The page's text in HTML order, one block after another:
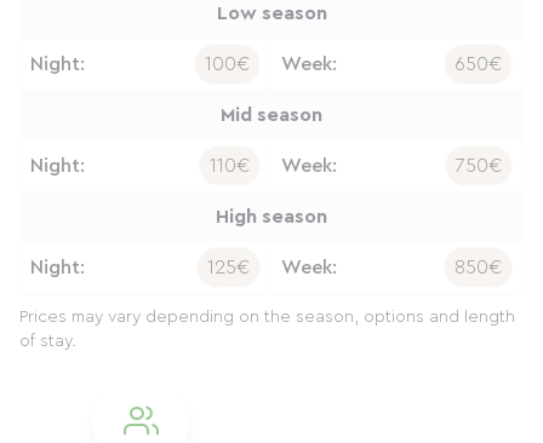
Low season
Night: 100€ Week: 650€
Mid season
Night: 110€ Week: 750€
High season
Night: 125€ Week: 850€
Prices may vary depending on the season, options and length
of stay.